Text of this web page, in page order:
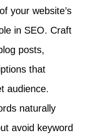
your website’s
in SEO. Craft
posts,
that
audience.
naturally
avoid keyword